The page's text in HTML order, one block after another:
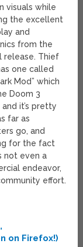
visuals while
the excellent
and
from the
release. Thief
one called
Mod” which
Doom 3
it’s pretty
far as
go, and
for the fact
not even a
endeavor,
effort.
on Firefox!)